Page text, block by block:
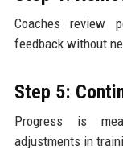
Coaches review
feedback without
Step 5:
Progress is
adjustments in